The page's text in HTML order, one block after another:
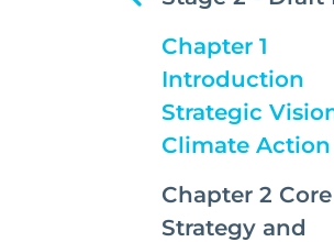
Chapter 1
Introduction
Strategic
Climate Action
Chapter 2 Core
Strategy and